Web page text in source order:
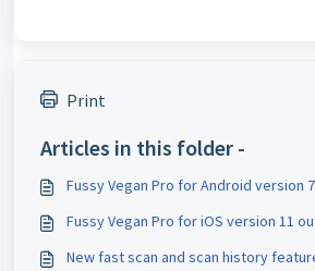
Print
Articles in this folder -
Fussy Vegan Pro for Android version
Fussy Vegan Pro for iOS version 11
New fast scan and scan history